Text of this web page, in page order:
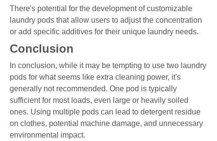
There's potential for the development of customizable
laundry pods that allow users to adjust the concentration
or add specific additives for their unique laundry needs.
Conclusion
In conclusion, while it may be tempting to use two laundry
pods for what seems like extra cleaning power, it's
generally not recommended. One pod is typically
sufficient for most loads, even large or heavily soiled
ones. Using multiple pods can lead to detergent residue
on clothes, potential machine damage, and unnecessary
environmental impact.